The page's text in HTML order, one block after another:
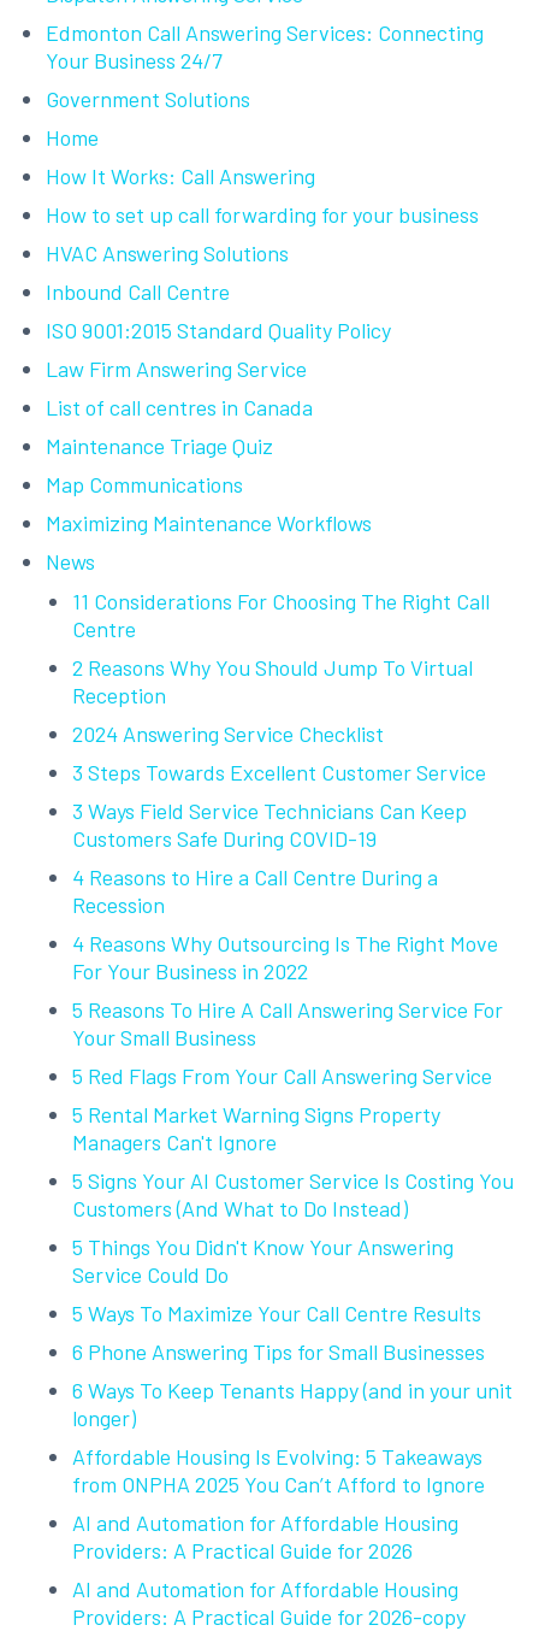
Edmonton Call Answering Services: Connecting
Your Business 24/7
Government Solutions
Home
How It Works: Call Answering
How to set up call forwarding for your business
HVAC Answering Solutions
Inbound Call Centre
ISO 9001:2015 Standard Quality Policy
Law Firm Answering Service
List of call centres in Canada
Maintenance Triage Quiz
Map Communications
Maximizing Maintenance Workflows
News
11 Considerations For Choosing The Right Call
Centre
2 Reasons Why You Should Jump To Virtual
Reception
2024 Answering Service Checklist
3 Steps Towards Excellent Customer Service
3 Ways Field Service Technicians Can Keep
Customers Safe During COVID-19
4 Reasons to Hire a Call Centre During a
Recession
4 Reasons Why Outsourcing Is The Right Move
For Your Business in 2022
5 Reasons To Hire A Call Answering Service For
Your Small Business
5 Red Flags From Your Call Answering Service
5 Rental Market Warning Signs Property
Managers Can't Ignore
5 Signs Your AI Customer Service Is Costing You
Customers (And What to Do Instead)
5 Things You Didn't Know Your Answering
Service Could Do
5 Ways To Maximize Your Call Centre Results
6 Phone Answering Tips for Small Businesses
6 Ways To Keep Tenants Happy (and in your unit
longer)
Affordable Housing Is Evolving: 5 Takeaways
from ONPHA 2025 You Can’t Afford to Ignore
AI and Automation for Affordable Housing
Providers: A Practical Guide for 2026
AI and Automation for Affordable Housing
Providers: A Practical Guide for 2026-copy